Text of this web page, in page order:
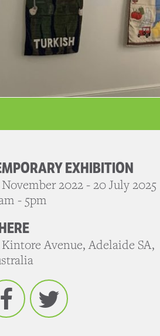
EXHIBITION
2022 - 20 July 2025
- 5pm
Kintore Avenue, Adelaide SA,
FacebookTwitter